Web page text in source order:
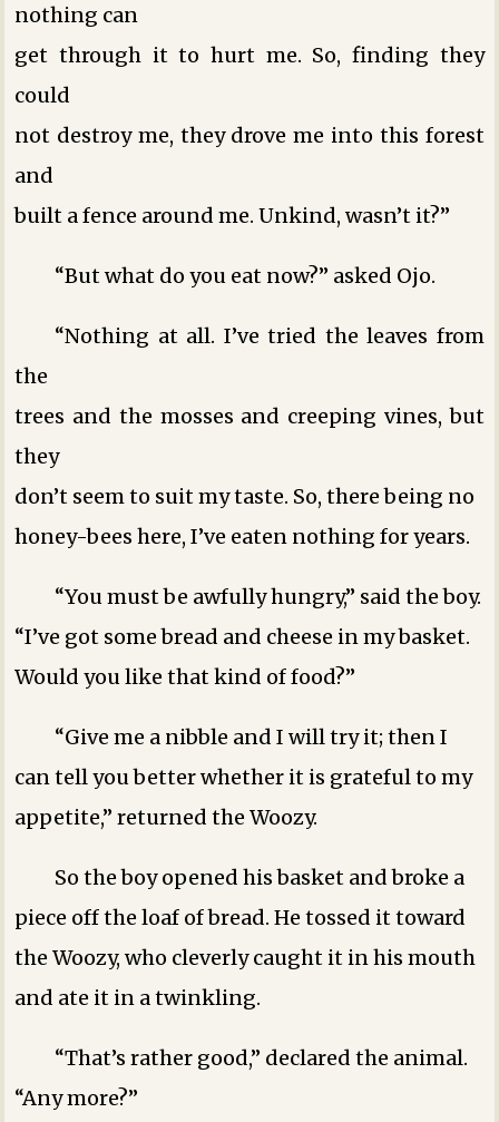
nothing can
get through it to hurt me. So, finding they
could
not destroy me, they drove me into this forest
and
built a fence around me. Unkind, wasn’t it?”
“But what do you eat now?” asked Ojo.
“Nothing at all. I’ve tried the leaves from
the
trees and the mosses and creeping vines, but
they
don’t seem to suit my taste. So, there being no
honey-bees here, I’ve eaten nothing for years.
“You must be awfully hungry,” said the boy.
“I’ve got some bread and cheese in my basket.
Would you like that kind of food?”
“Give me a nibble and I will try it; then I
can tell you better whether it is grateful to my
appetite,” returned the Woozy.
So the boy opened his basket and broke a
piece off the loaf of bread. He tossed it toward
the Woozy, who cleverly caught it in his mouth
and ate it in a twinkling.
“That’s rather good,” declared the animal.
“Any more?”